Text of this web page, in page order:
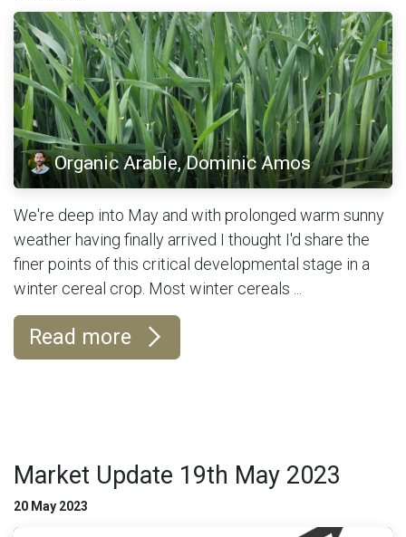
Organic Arable, Dominic Amos
We're deep into May and with prolonged warm sunny
weather having finally arrived I thought I'd share the
finer points of this critical developmental stage in a
winter cereal crop. Most winter cereals ...
Read more
Market Update 19th May 2023
20 May 2023